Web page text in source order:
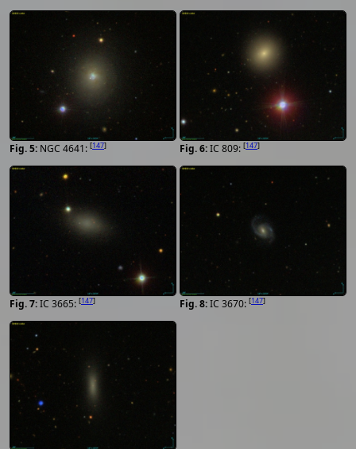
NGC 4641: [147] IC 809: [147]
IC 3665: [147] IC 3670: [147]